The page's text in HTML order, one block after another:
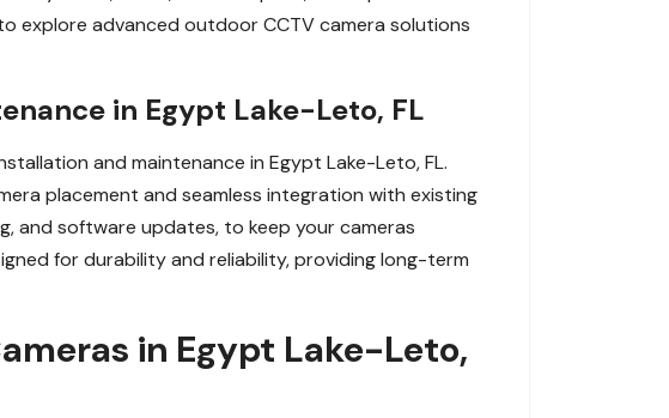
explore advanced outdoor CCTV camera solutions
in Egypt Lake-Leto, FL
and maintenance in Egypt Lake-Leto, FL.
placement and seamless integration with existing
and software updates, to keep your cameras
for durability and reliability, providing long-term
in Egypt Lake-Leto,